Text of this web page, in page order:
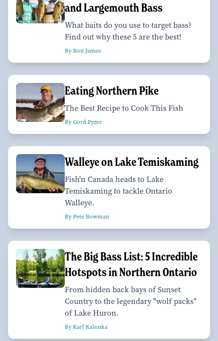
and Largemouth Bass
What baits do you use to target bass?
Find out why these 5 are the best!
By Ron James
Eating Northern Pike
The Best Recipe to Cook This Fish
By Gord Pyzer
Walleye on Lake Temiskaming
Fish'n Canada heads to Lake
Temiskaming to tackle Ontario
Walleye.
By Pete Bowman
The Big Bass List: 5 Incredible
Hotspots in Northern Ontario
From hidden back bays of Sunset
Country to the legendary "wolf packs"
of Lake Huron.
By Karl Kalonka